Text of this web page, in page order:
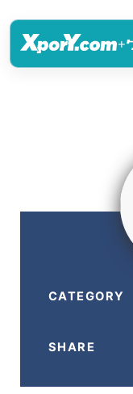
+
CATEGORY
SHARE